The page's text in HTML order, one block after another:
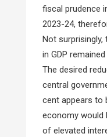
fiscal prudence
2023-24,
Not
in GDP
The desired
central
cent appears to
economy would
of elevated